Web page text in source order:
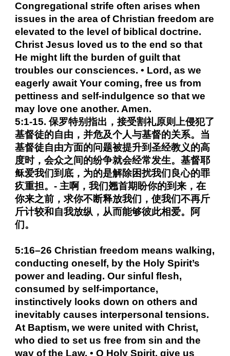
Congregational strife often arises when
issues in the area of Christian freedom are
elevated to the level of biblical doctrine.
Christ Jesus loved us to the end so that
He might lift the burden of guilt that
troubles our consciences. • Lord, as we
eagerly await Your coming, free us from
pettiness and self-indulgence so that we
may love one another. Amen.
5:1-15. 保罗特别指出，接受割礼原则上侵犯了
基督徒的自由，并危及个人与基督的关系。当
基督徒自由方面的问题被提升到圣经教义的高
度时，会众之间的纷争就会经常发生。基督耶
稣爱我们到底，为的是解除困扰我们良心的罪
疚重担。- 主啊，我们翘首期盼你的到来，在
你来之前，求你不断释放我们，使我们不再斤
斤计较和自我放纵，从而能够彼此相爱。阿
们。
5:16–26 Christian freedom means walking,
conducting oneself, by the Holy Spirit’s
power and leading. Our sinful flesh,
consumed by self-importance,
instinctively looks down on others and
inevitably causes interpersonal tensions.
At Baptism, we were united with Christ,
who died to set us free from sin and the
way of the Law. • O Holy Spirit, give us